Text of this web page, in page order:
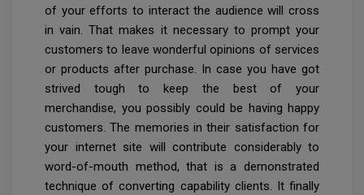
of your efforts to interact the audience will cross
in vain. That makes it necessary to prompt your
customers to leave wonderful opinions of services
or products after purchase. In case you have got
strived tough to keep the best of your
merchandise, you possibly could be having happy
customers. The memories in their satisfaction for
your internet site will contribute considerably to
word-of-mouth method, that is a demonstrated
technique of converting capability clients. It finally